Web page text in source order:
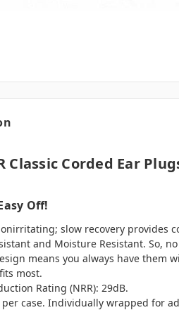
Classic Corded Ear
Off!
slow recovery provides
and Moisture Resistant. So,
means you always have them
most.
Rating (NRR): 29dB.
per case. Individually wrapped for